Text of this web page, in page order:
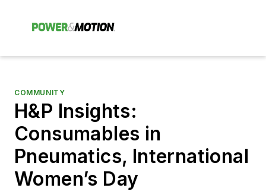
COMMUNITY
H&P Insights:
Consumables in
Pneumatics, International
Women’s Day